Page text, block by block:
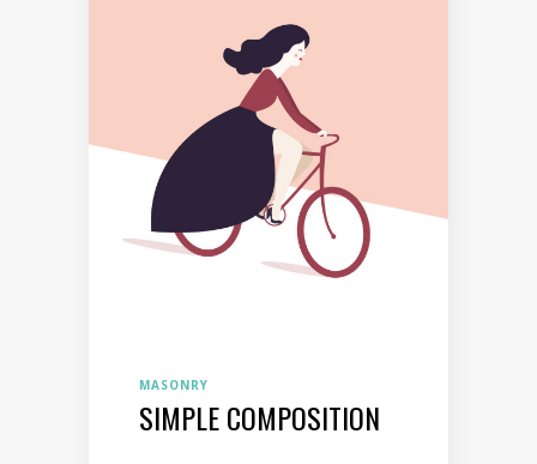
MASONRY
SIMPLE COMPOSITION